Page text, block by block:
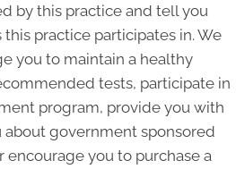
by this practice and tell you
practice participates in. We
you to maintain a healthy
tests, participate in
program, provide you with
government sponsored
encourage you to purchase a